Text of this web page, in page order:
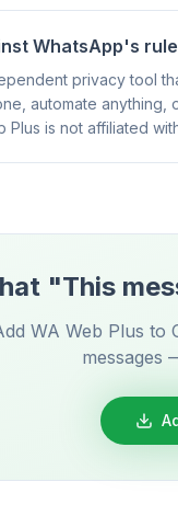
WhatsApp's
privacy tool
automate anything,
Plus is not affiliated
"This
WA Web Plus to
messages